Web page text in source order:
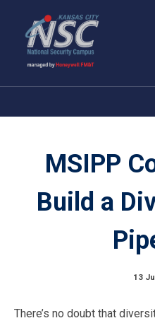
MSIPP
Build a
13
There’s no doubt that